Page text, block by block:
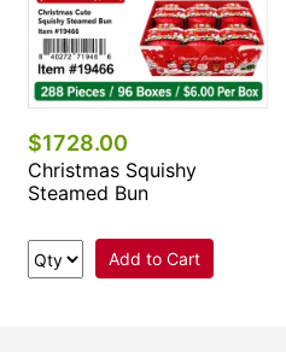
$1728.00
Christmas Squishy
Steamed Bun
Add to Cart